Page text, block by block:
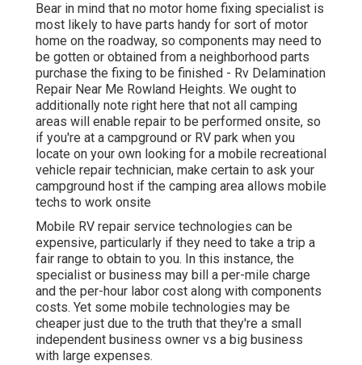
Bear in mind that no motor home fixing specialist is
most likely to have parts handy for sort of motor
home on the roadway, so components may need to
be gotten or obtained from a neighborhood parts
purchase the fixing to be finished - Rv Delamination
Repair Near Me Rowland Heights. We ought to
additionally note right here that not all camping
areas will enable repair to be performed onsite, so
if you're at a campground or RV park when you
locate on your own looking for a mobile recreational
vehicle repair technician, make certain to ask your
campground host if the camping area allows mobile
techs to work onsite
Mobile RV repair service technologies can be
expensive, particularly if they need to take a trip a
fair range to obtain to you. In this instance, the
specialist or business may bill a per-mile charge
and the per-hour labor cost along with components
costs. Yet some mobile technologies may be
cheaper just due to the truth that they're a small
independent business owner vs a big business
with large expenses.